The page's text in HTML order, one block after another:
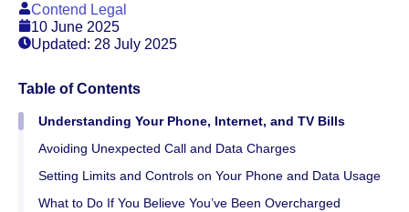
Contend Legal
10 June 2025
Updated: 28 July 2025
Table of Contents
Understanding Your Phone, Internet, and TV Bills
Avoiding Unexpected Call and Data Charges
Setting Limits and Controls on Your Phone and Data Usage
What to Do If You Believe You’ve Been Overcharged